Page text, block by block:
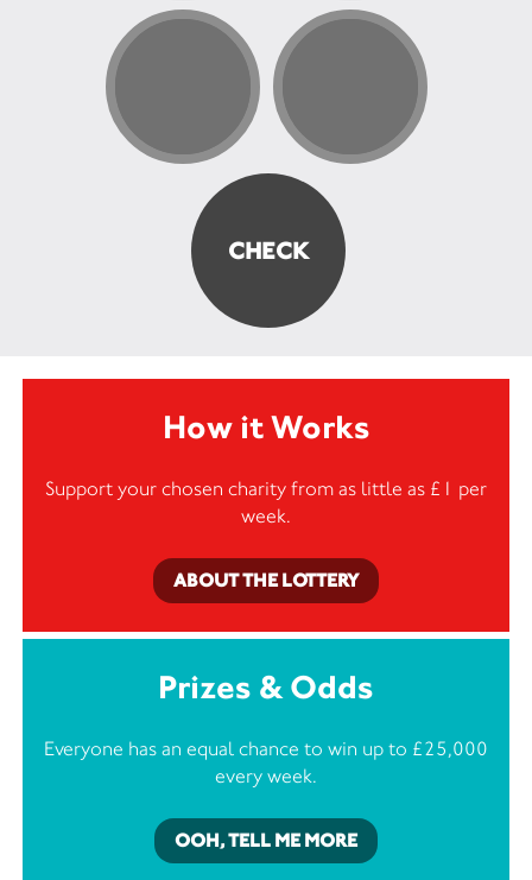
How it Works
Support your chosen charity from as little as £1 per
week.
ABOUT THE LOTTERY
Prizes & Odds
Everyone has an equal chance to win up to £25,000
every week.
OOH, TELL ME MORE